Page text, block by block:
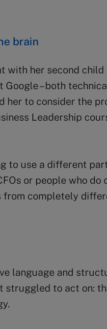
brain
with her second
– both
her to consider the
Leadership
to use a different part
or people who do
completely
language and
struggled to act on: